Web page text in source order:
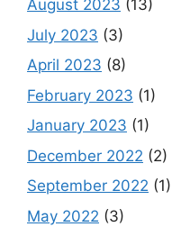
August 2023 (13)
July 2023 (3)
April 2023 (8)
February 2023 (1)
January 2023 (1)
December 2022 (2)
September 2022 (1)
May 2022 (3)